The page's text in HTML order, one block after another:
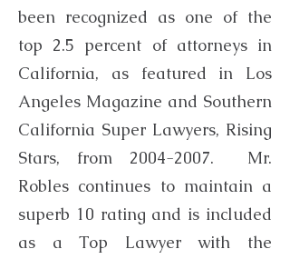
been recognized as one of the
top 2.5 percent of attorneys in
California, as featured in Los
Angeles Magazine and Southern
California Super Lawyers, Rising
Stars, from 2004-2007. Mr.
Robles continues to maintain a
superb 10 rating and is included
as a Top Lawyer with the